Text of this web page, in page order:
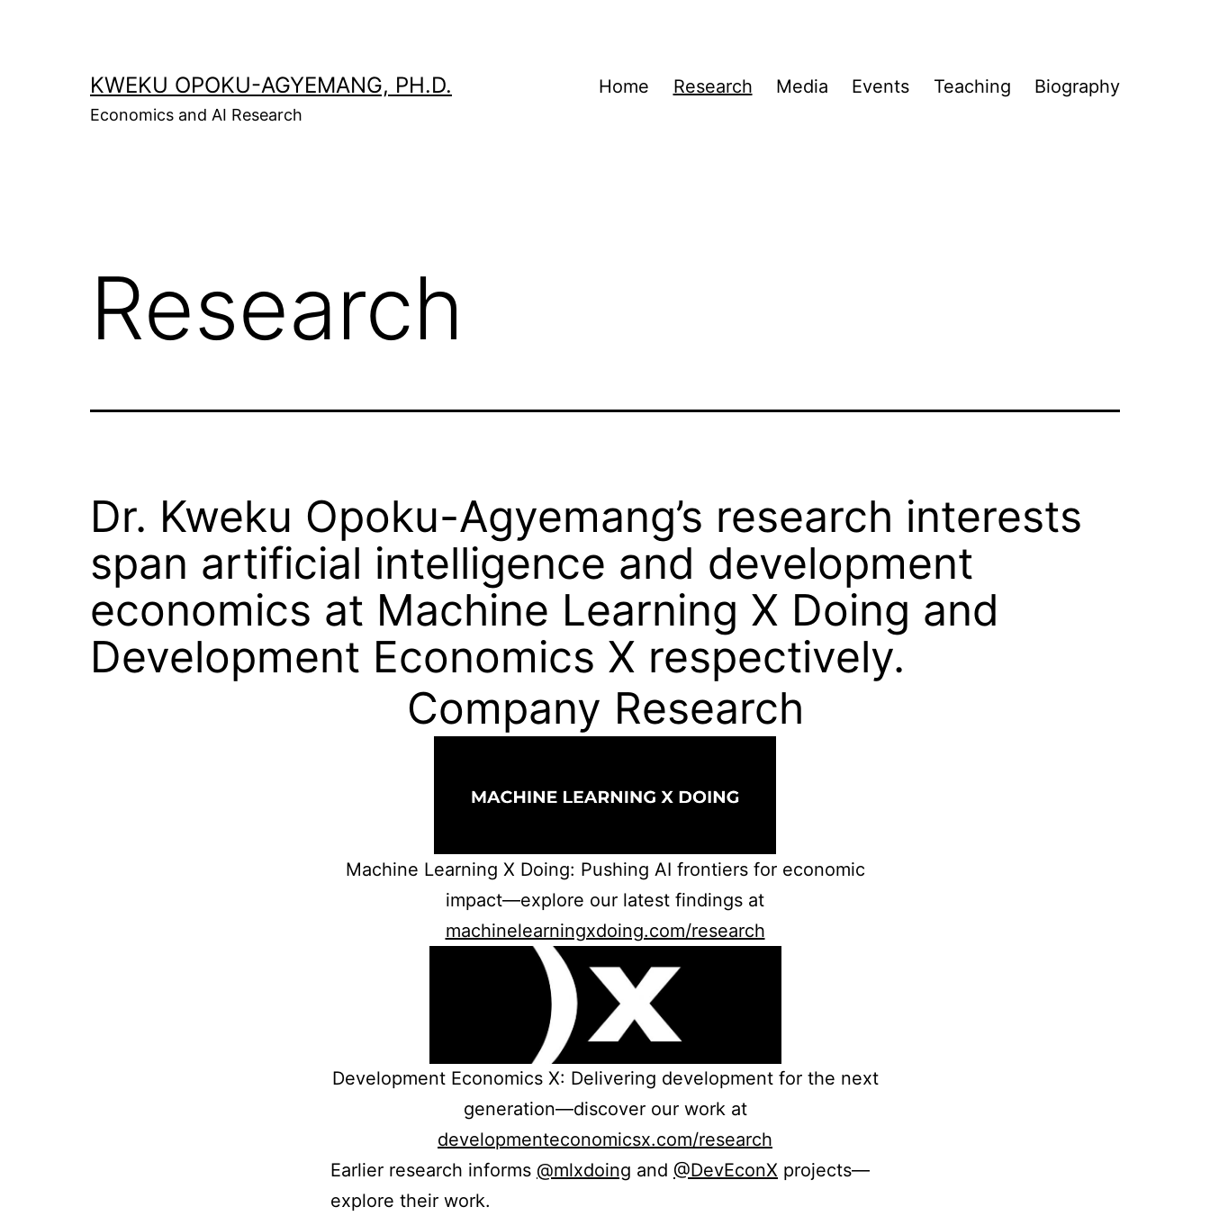
KWEKU OPOKU-AGYEMANG, PH.D.
Economics and AI Research
Home Research Media Events Teaching Biography
Research
Dr. Kweku Opoku-Agyemang’s research interests
span artificial intelligence and development
economics at Machine Learning X Doing and
Development Economics X respectively.
Company Research
Machine Learning X Doing: Pushing AI frontiers for economic
impact—explore our latest findings at
machinelearningxdoing.com/research
Development Economics X: Delivering development for the next
generation—discover our work at
developmenteconomicsx.com/research
Earlier research informs @mlxdoing and @DevEconX projects—
explore their work.